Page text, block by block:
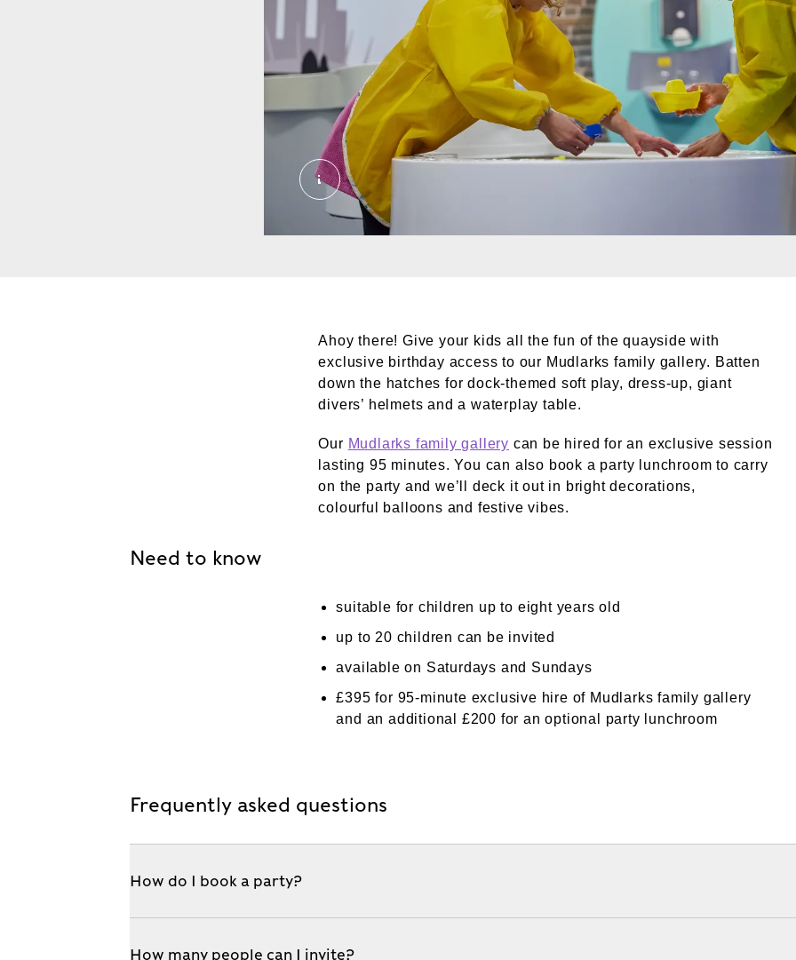
Family Galleries. External Copyright. © Terry Graham / London
Ahoy there! Give your kids all the fun of the quayside with
exclusive birthday access to our Mudlarks family gallery. Batten
down the hatches for dock-themed soft play, dress-up, giant
divers’ helmets and a waterplay table.
Our Mudlarks family gallery can be hired for an exclusive session
lasting 95 minutes. You can also book a party lunchroom to carry
on the party and we’ll deck it out in bright decorations,
colourful balloons and festive vibes.
Need to know
suitable for children up to eight years old
up to 20 children can be invited
available on Saturdays and Sundays
£395 for 95-minute exclusive hire of Mudlarks family gallery
and an additional £200 for an optional party lunchroom
Frequently asked questions
How do I book a party?
How many people can I invite?